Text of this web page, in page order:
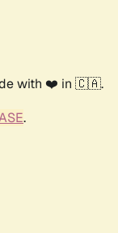
with ❤️ in 🇨🇦.
.